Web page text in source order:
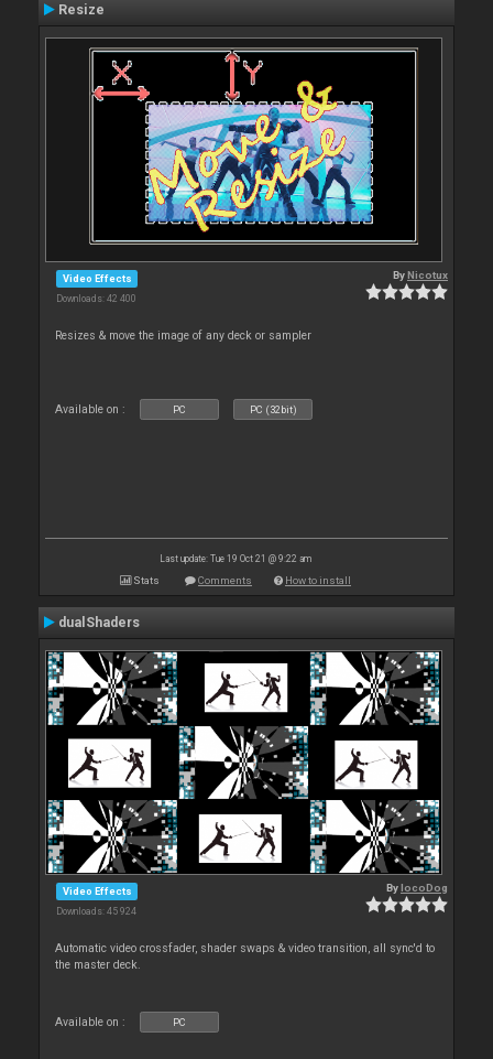
Resize
Video Effects
Downloads: 42 400
ByNicotux
Resizes & move the image of any deck or sampler
Available on : PC PC (32bit)
Last update: Tue 19 Oct 21 @ 9:22 am
Stats Comments How to install
dualShaders
Video Effects
Downloads: 45 924
BylocoDog
Automatic video crossfader, shader swaps & video transition, all sync'd to
the master deck.
Available on : PC